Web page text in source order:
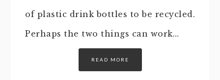
of plastic drink bottles to be recycled.
Perhaps the two things can work…
READ MORE